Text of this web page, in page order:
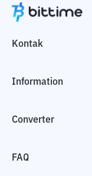
Kontak
Information
Converter
FAQ